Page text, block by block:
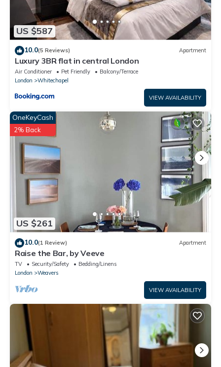
US $587
10.0(5 Reviews) Apartment
Luxury 3BR flat in central London
Air Conditioner Pet Friendly
Balcony/Terrace
London
Whitechapel
VIEW AVAILABILITY
US $261
OneKeyCash
2% Back
10.0(1 Review) Apartment
Raise the Bar, by Veeve
TV Security/Safety
Bedding/Linens
London
Weavers
VIEW AVAILABILITY